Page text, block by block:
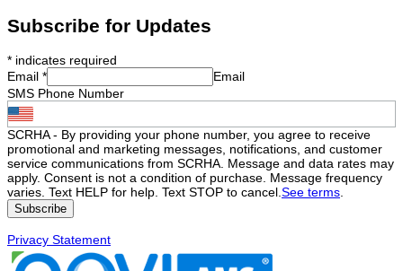
Subscribe for Updates
* indicates required
Email *
Email
SMS Phone Number
SCRHA - By providing your phone number, you agree to receive
promotional and marketing messages, notifications, and customer
service communications from SCRHA. Message and data rates may
apply. Consent is not a condition of purchase. Message frequency
varies. Text HELP for help. Text STOP to cancel. See terms
Privacy Statement